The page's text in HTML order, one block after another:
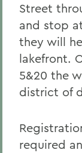
Street
and stop
they will
lakefront.
5&20 the
district of
required